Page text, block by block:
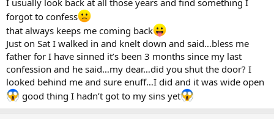
I usually look back at all those years and find something I
forgot to confess
that always keeps me coming back
Just on Sat I walked in and knelt down and said…bless me
father for I have sinned it’s been 3 months since my last
confession and he said…my dear…did you shut the door? I
looked behind me and sure enuff…I did and it was wide open
good thing I hadn’t got to my sins yet